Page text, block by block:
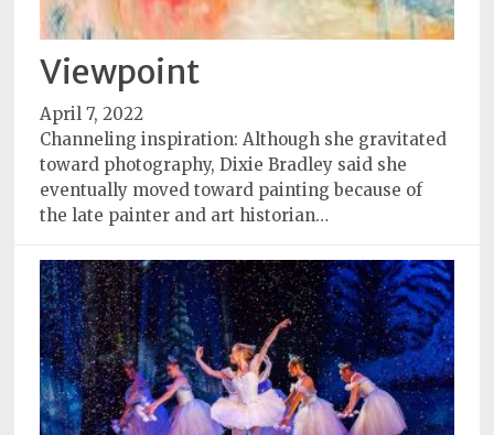
Viewpoint
April 7, 2022
Channeling inspiration: Although she gravitated
toward photography, Dixie Bradley said she
eventually moved toward painting because of
the late painter and art historian…